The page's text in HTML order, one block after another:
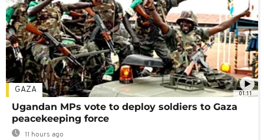
01:11
GAZA
Ugandan MPs vote to deploy soldiers to Gaza
peacekeeping force
11 hours ago